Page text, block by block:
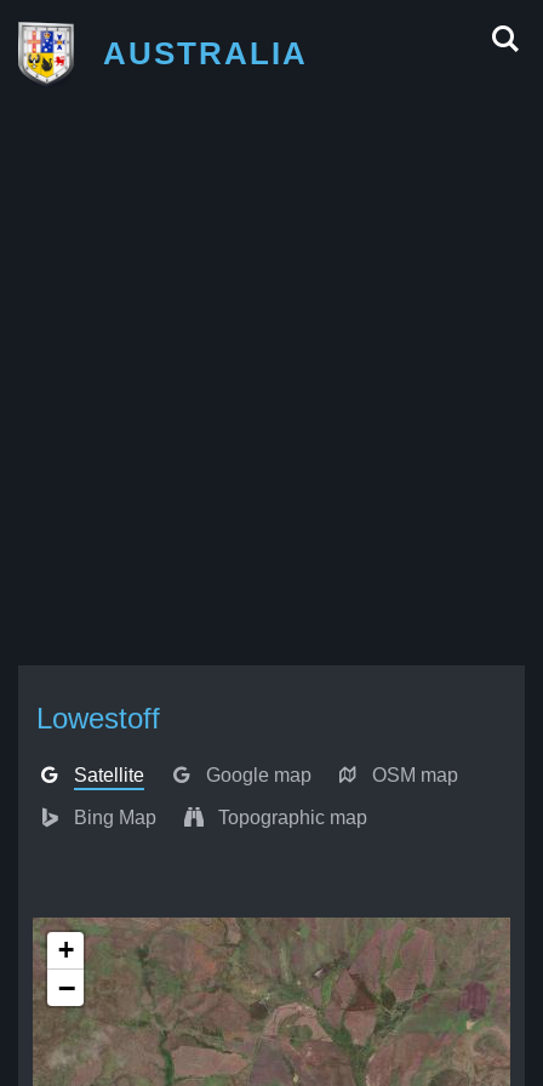
AUSTRALIA
Lowestoff
Satellite Google map OSM map
Bing Map Topographic map
+
−